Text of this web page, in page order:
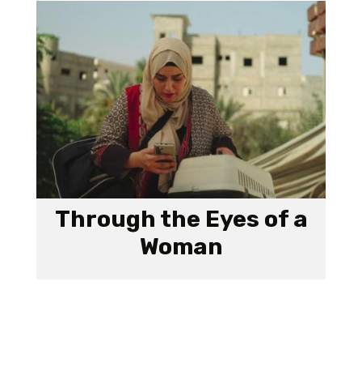
Through the Eyes of a
Woman